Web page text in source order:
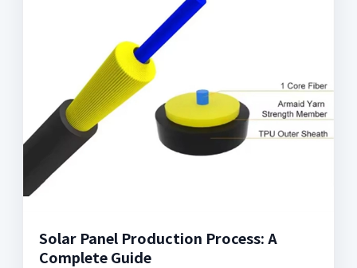
Solar Panel Production Process: A
Complete Guide